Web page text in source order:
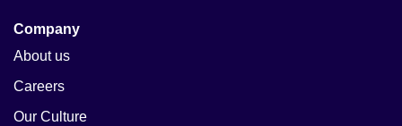
Company
About us
Careers
Our Culture